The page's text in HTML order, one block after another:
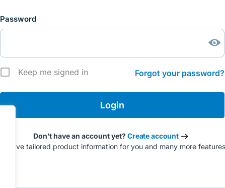
Password
Keep me signed in Forgot your password?
Don’t have an account yet?Create account
to have tailored product information for you and many more features